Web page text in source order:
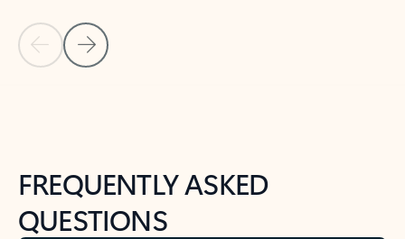
Back to tabs
FREQUENTLY ASKED
QUESTIONS